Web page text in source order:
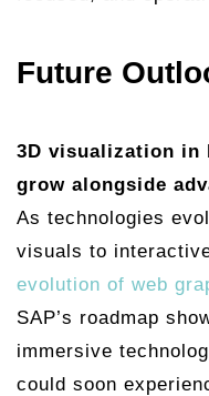
Future
3D visualization in
grow alongside
As technologies
visuals to
evolution of web
SAP’s roadmap
immersive
could soon